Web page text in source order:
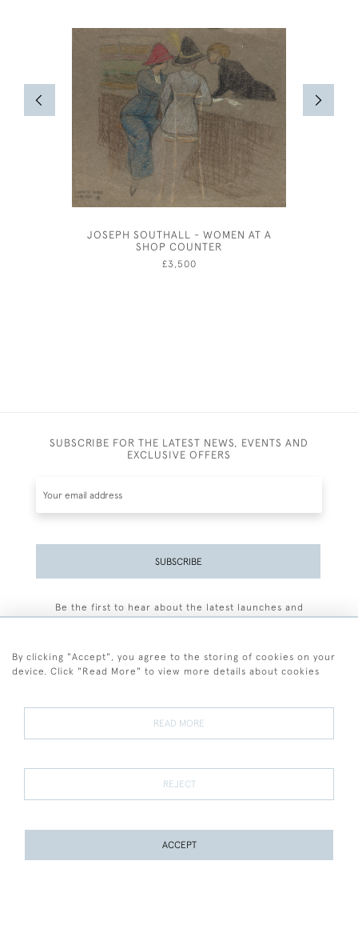
JOSEPH SOUTHALL - WOMEN AT A
SHOP COUNTER
£3,500
SUBSCRIBE FOR THE LATEST NEWS, EVENTS AND
EXCLUSIVE OFFERS
SUBSCRIBE
Be the first to hear about the latest launches and
Terms and Conditions
Terms of Sale Privacy Policy Cookies
By clicking "Accept", you agree to the storing of cookies on your
device. Click "Read More" to view more details about cookies
READ MORE
REJECT
ACCEPT